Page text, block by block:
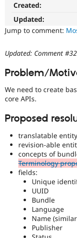
Created:
Updated:
Jump to comment:
Updated: Comment #32
Problem/
We need to create
core APIs.
Proposed
translatable entity
revision-able
concepts of
Terminology
fields:
Unique
UUID
Bundle
Language
Name
Publisher